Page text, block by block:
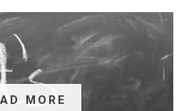
MORE